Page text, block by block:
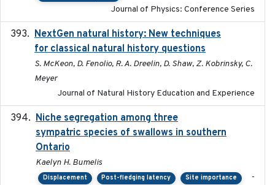
Journal of Physics: Conference Series
NextGen natural history: New techniques
for classical natural history questions
S. McKeon, D. Fenolio, R. A. Dreelin, D. Shaw, Z. Kobrinsky, C.
Meyer
Journal of Natural History Education and Experience
Niche segregation among three
sympatric species of swallows in southern
Ontario
Kaelyn H. Bumelis
Displacement Post-fledging latency Site importance -